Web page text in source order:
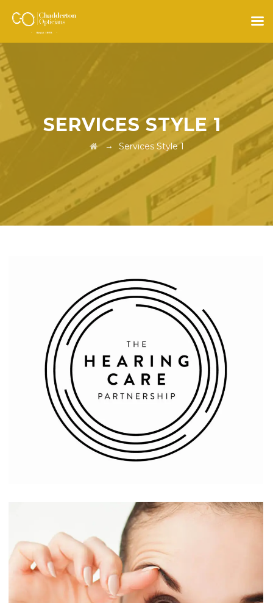
SERVICES STYLE 1
→ Services Style 1